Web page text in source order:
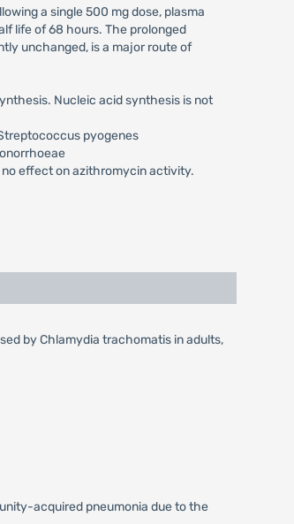
a single 500 mg dose, plasma
life of 68 hours. The prolonged
unchanged, is a major route of
Nucleic acid synthesis is not
pyogenes
effect on azithromycin activity.
by Chlamydia trachomatis in adults,
acquired pneumonia due to the